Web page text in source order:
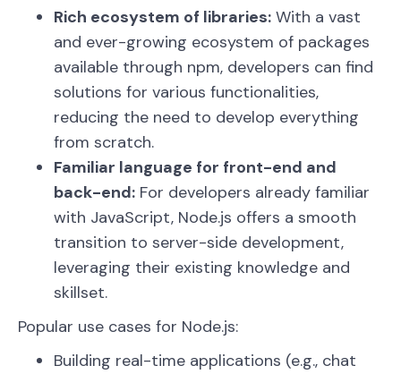
Rich ecosystem of libraries: With a vast
and ever-growing ecosystem of packages
available through npm, developers can find
solutions for various functionalities,
reducing the need to develop everything
from scratch.
Familiar language for front-end and
back-end: For developers already familiar
with JavaScript, Node.js offers a smooth
transition to server-side development,
leveraging their existing knowledge and
skillset.
Popular use cases for Node.js:
Building real-time applications (e.g., chat